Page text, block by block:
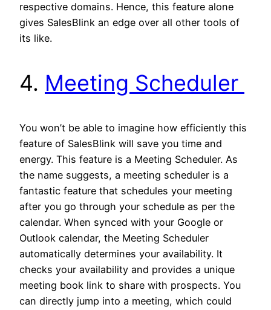
respective domains. Hence, this feature alone
gives SalesBlink an edge over all other tools of
its like.
4. Meeting Scheduler
You won’t be able to imagine how efficiently this
feature of SalesBlink will save you time and
energy. This feature is a Meeting Scheduler. As
the name suggests, a meeting scheduler is a
fantastic feature that schedules your meeting
after you go through your schedule as per the
calendar. When synced with your Google or
Outlook calendar, the Meeting Scheduler
automatically determines your availability. It
checks your availability and provides a unique
meeting book link to share with prospects. You
can directly jump into a meeting, which could